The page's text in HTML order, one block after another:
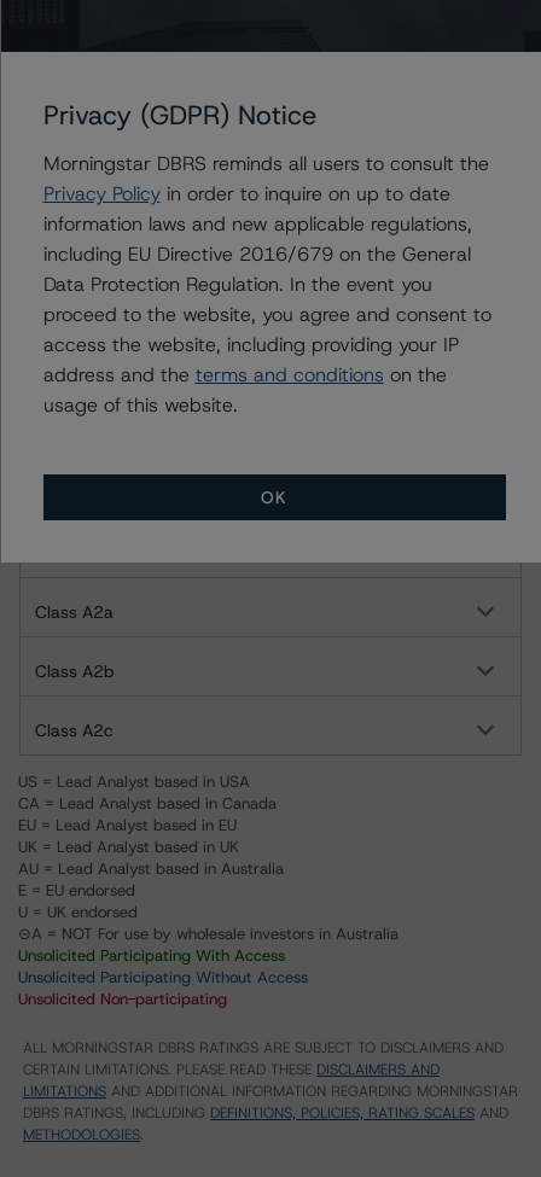
A description of how DBRS Morningstar analyses
methodologies are collectively applied can be found at:
For more information on this credit or on this industry,
visit
www.dbrs.com or contact us at info@dbrs.com
Ratings
Belmont Green Funding 1 Limited
Class A2a
Class A2b
Class A2c
US = Lead Analyst based in USA
CA = Lead Analyst based in Canada
EU = Lead Analyst based in EU
UK = Lead Analyst based in UK
AU = Lead Analyst based in Australia
E = EU endorsed
U = UK endorsed
⊝A = NOT For use by wholesale investors in Australia
Unsolicited Participating With Access
Unsolicited Participating Without Access
Unsolicited Non-participating
ALL MORNINGSTAR DBRS RATINGS ARE SUBJECT TO DISCLAIMERS AND
CERTAIN LIMITATIONS. PLEASE READ THESE DISCLAIMERS AND
LIMITATIONS AND ADDITIONAL INFORMATION REGARDING MORNINGSTAR
DBRS RATINGS, INCLUDING DEFINITIONS, POLICIES, RATING SCALES AND
METHODOLOGIES.
Privacy (GDPR) Notice
Morningstar DBRS reminds all users to consult the
Privacy Policyin order to inquire on up to date
information laws and new applicable regulations,
including EU Directive 2016/679 on the General
Data Protection Regulation. In the event you
proceed to the website, you agree and consent to
access the website, including providing your IP
address and the terms and conditions on the
usage of this website.
OK